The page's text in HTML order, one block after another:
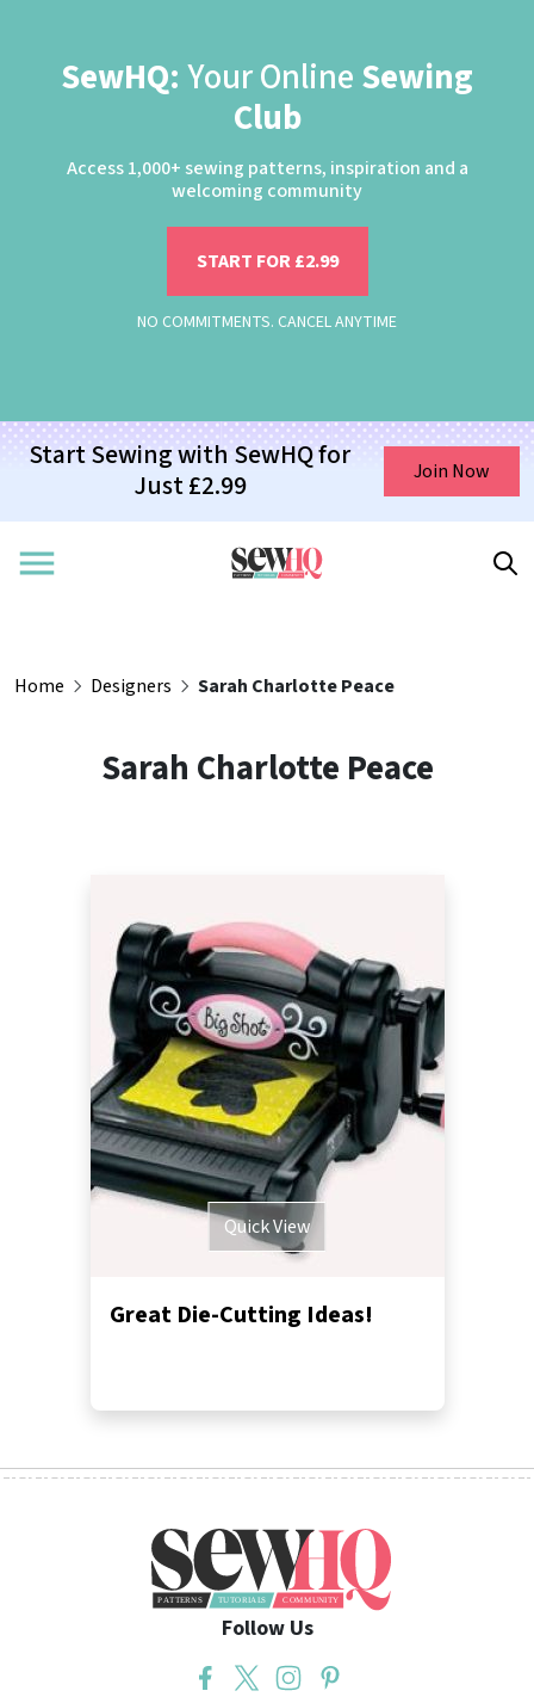
SewHQ: Your Online Sewing
Club
Access 1,000+ sewing patterns, inspiration and a
welcoming community
START FOR £2.99
NO COMMITMENTS. CANCEL ANYTIME
Start Sewing with SewHQ for
Just £2.99
Join Now
Home Designers Sarah Charlotte Peace
Sarah Charlotte Peace
Quick View
Great Die-Cutting Ideas!
Follow Us